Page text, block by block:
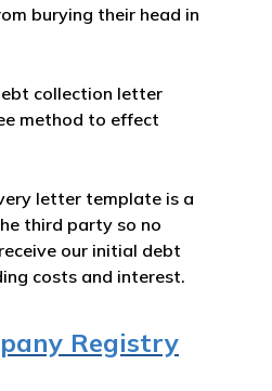
burying their head in
collection letter
method to effect
letter template is a
third party so no
our initial debt
costs and interest.
Registry